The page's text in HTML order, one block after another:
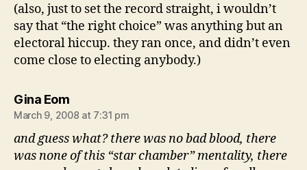
(also, just to set the record straight, i wouldn’t
say that “the right choice” was anything but an
electoral hiccup. they ran once, and didn’t even
come close to electing anybody.)
Gina Eomsays:
March 9, 2008 at 7:31 pm
and guess what? there was no bad blood, there
was none of this “star chamber” mentality, there